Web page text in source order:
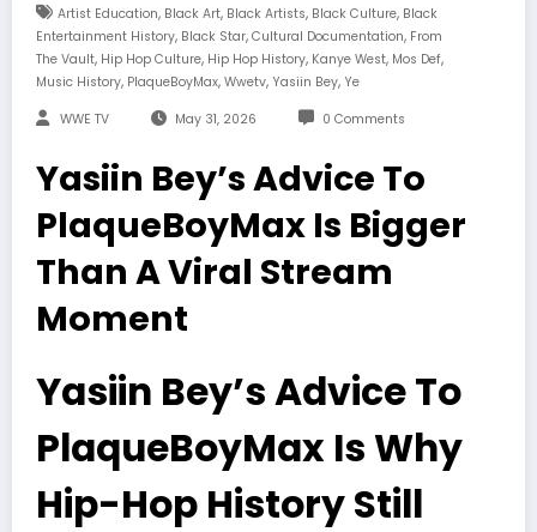
Artist Education, Black Art, Black Artists, Black Culture, Black
Entertainment History, Black Star, Cultural Documentation, From
The Vault, Hip Hop Culture, Hip Hop History, Kanye West, Mos Def,
Music History, PlaqueBoyMax, Wwetv, Yasiin Bey, Ye
WWE TV May 31, 2026 0 Comments
Yasiin Bey’s Advice To
PlaqueBoyMax Is Bigger
Than A Viral Stream
Moment
Yasiin Bey’s Advice To
PlaqueBoyMax Is Why
Hip-Hop History Still